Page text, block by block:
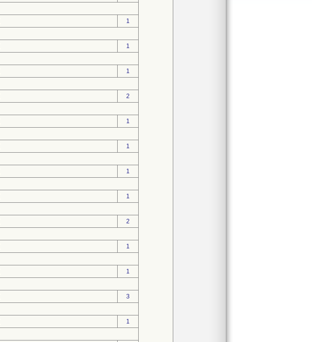
1
1
1
2
1
1
1
1
2
1
1
3
1